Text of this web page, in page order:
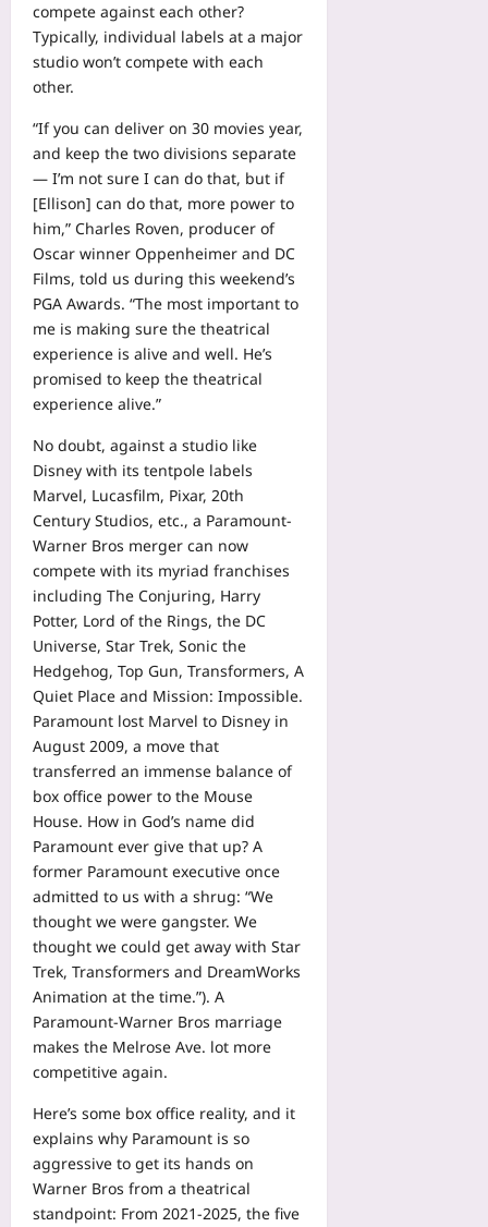
compete against each other?
Typically, individual labels at a major
studio won’t compete with each
other.
“If you can deliver on 30 movies year,
and keep the two divisions separate
— I’m not sure I can do that, but if
[Ellison] can do that, more power to
him,” Charles Roven, producer of
Oscar winner Oppenheimer and DC
Films, told us during this weekend’s
PGA Awards. “The most important to
me is making sure the theatrical
experience is alive and well. He’s
promised to keep the theatrical
experience alive.”
No doubt, against a studio like
Disney with its tentpole labels
Marvel, Lucasfilm, Pixar, 20th
Century Studios, etc., a Paramount-
Warner Bros merger can now
compete with its myriad franchises
including The Conjuring, Harry
Potter, Lord of the Rings, the DC
Universe, Star Trek, Sonic the
Hedgehog, Top Gun, Transformers, A
Quiet Place and Mission: Impossible.
Paramount lost Marvel to Disney in
August 2009, a move that
transferred an immense balance of
box office power to the Mouse
House. How in God’s name did
Paramount ever give that up? A
former Paramount executive once
admitted to us with a shrug: “We
thought we were gangster. We
thought we could get away with Star
Trek, Transformers and DreamWorks
Animation at the time.”). A
Paramount-Warner Bros marriage
makes the Melrose Ave. lot more
competitive again.
Here’s some box office reality, and it
explains why Paramount is so
aggressive to get its hands on
Warner Bros from a theatrical
standpoint: From 2021-2025, the five